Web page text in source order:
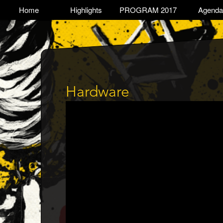
main
content
Main
navigation
Home Highlights PROGRAM 2017 Agenda
Hardware